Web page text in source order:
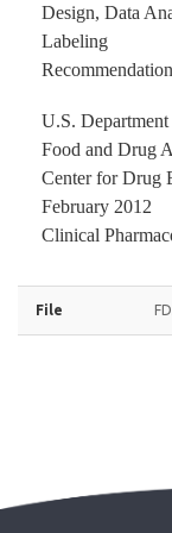
Design, Data
Labeling
U.S.
Food and Drug
Center for Drug
February 2012
Clinical
File